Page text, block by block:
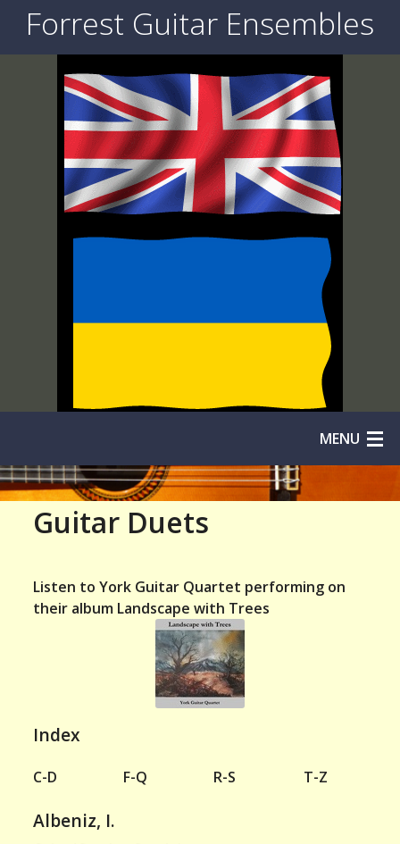
Forrest Guitar Ensembles
MENU
Home
Solos
Trios
Guitar Duets
Listen to York Guitar Quartet performing on
their album Landscape with Trees
Index
C-D F-Q R-S T-Z
Albeniz, I.